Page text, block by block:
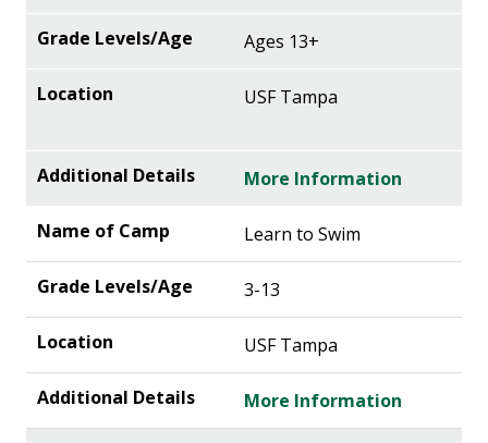
Ages 13+
USF Tampa
More Information
Learn to Swim
3-13
USF Tampa
More Information